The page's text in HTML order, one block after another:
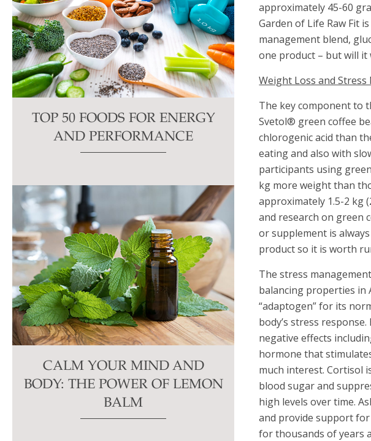
approximately 45-60
Garden of Life Raw Fit
management blend,
one product – but will it
Weight Loss and
The key component to
Svetol® green coffee
chlorogenic acid than
eating and also with
participants using
kg more weight than
approximately 1.5-2 kg
and research on green
or supplement is
product so it is worth
The stress
balancing properties in
“adaptogen” for its
body’s stress
negative effects
hormone that
much interest. Cortisol
blood sugar and
high levels over time.
and provide support
for thousands of years
TOP 50 FOODS FOR ENERGY
AND PERFORMANCE
CALM YOUR MIND AND
BODY: THE POWER OF LEMON
BALM